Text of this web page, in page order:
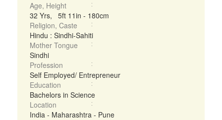
Age, Height
32 Yrs, 5ft 11in - 180cm
Religion, Caste
Hindu : Sindhi-Sahiti
Mother Tongue
Sindhi
Profession
Self Employed/ Entrepreneur
Education
Bachelors in Science
Location
India - Maharashtra - Pune